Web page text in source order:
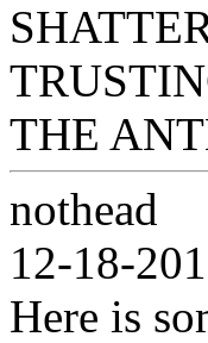
THE
nothead
12-18-
Here is